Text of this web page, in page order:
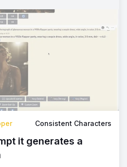
Consistent Characters
it generates a